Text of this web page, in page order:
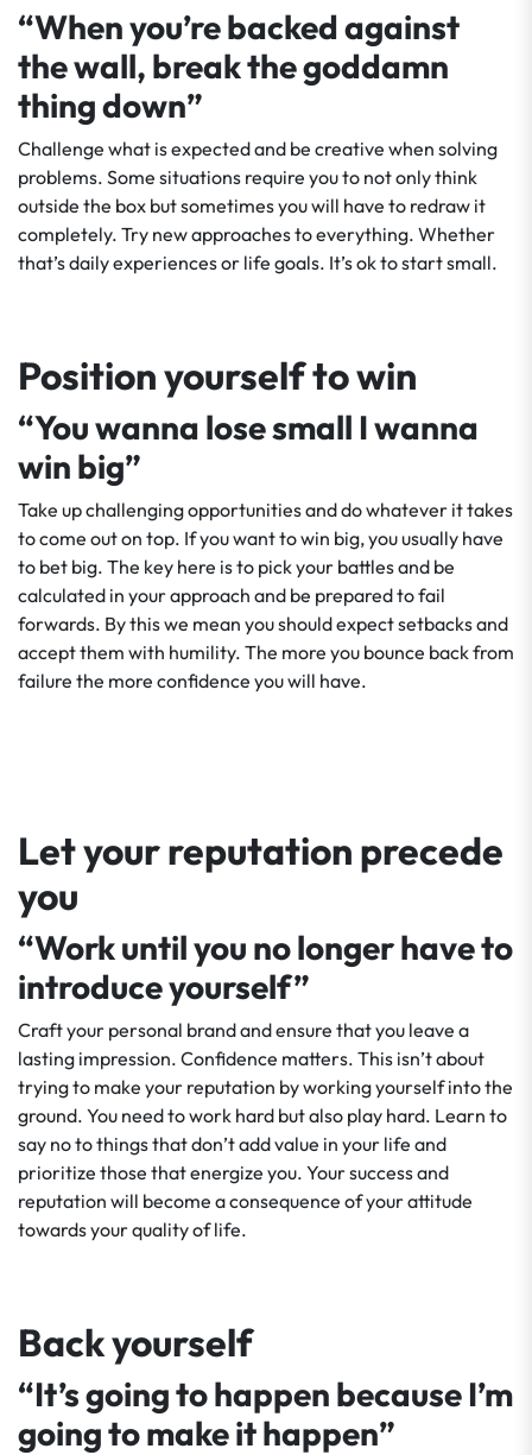
“When you’re backed against
the wall, break the goddamn
thing down”
Challenge what is expected and be creative when solving
problems. Some situations require you to not only think
outside the box but sometimes you will have to redraw it
completely. Try new approaches to everything. Whether
that’s daily experiences or life goals. It’s ok to start small.
Position yourself to win
“You wanna lose small I wanna
win big”
Take up challenging opportunities and do whatever it takes
to come out on top. If you want to win big, you usually have
to bet big. The key here is to pick your battles and be
calculated in your approach and be prepared to fail
forwards. By this we mean you should expect setbacks and
accept them with humility. The more you bounce back from
failure the more confidence you will have.
Let your reputation precede
you
“Work until you no longer have to
introduce yourself”
Craft your personal brand and ensure that you leave a
lasting impression. Confidence matters. This isn’t about
trying to make your reputation by working yourself into the
ground. You need to work hard but also play hard. Learn to
say no to things that don’t add value in your life and
prioritize those that energize you. Your success and
reputation will become a consequence of your attitude
towards your quality of life.
Back yourself
“It’s going to happen because I’m
going to make it happen”